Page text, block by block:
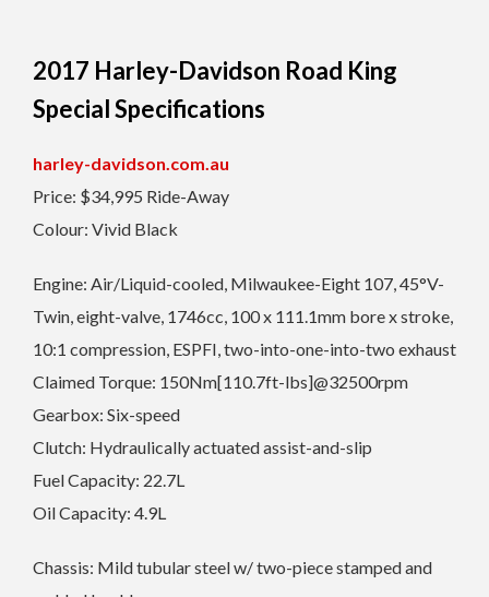
2017 Harley-Davidson Road King
Special Specifications
harley-davidson.com.au
Price: $34,995 Ride-Away
Colour: Vivid Black
Engine: Air/Liquid-cooled, Milwaukee-Eight 107, 45°V-
Twin, eight-valve, 1746cc, 100 x 111.1mm bore x stroke,
10:1 compression, ESPFI, two-into-one-into-two exhaust
Claimed Torque: 150Nm[110.7ft-lbs]@32500rpm
Gearbox: Six-speed
Clutch: Hydraulically actuated assist-and-slip
Fuel Capacity: 22.7L
Oil Capacity: 4.9L
Chassis: Mild tubular steel w/ two-piece stamped and